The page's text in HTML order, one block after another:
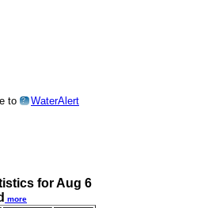
to ? WaterAlert
for Aug 6
more